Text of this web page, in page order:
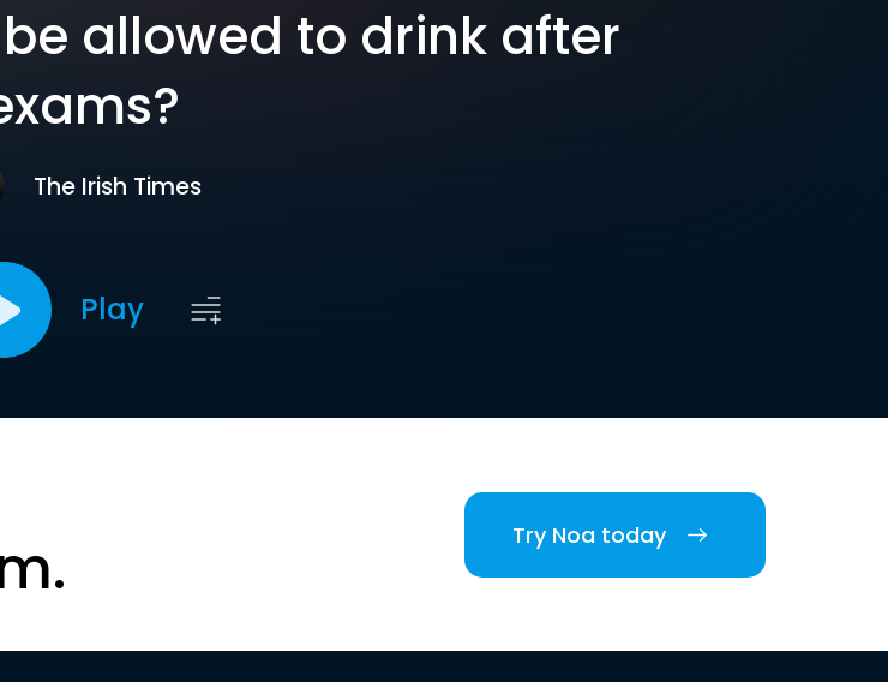
allowed to drink after
The Irish Times
Play
Try Noa today